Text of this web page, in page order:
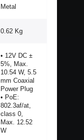
Metal
0.62 Kg
• 12V DC ±
5%, Max.
10.54 W, 5.5
mm Coaxial
Power Plug
• PoE:
802.3af/at,
class 0,
Max. 12.52
W